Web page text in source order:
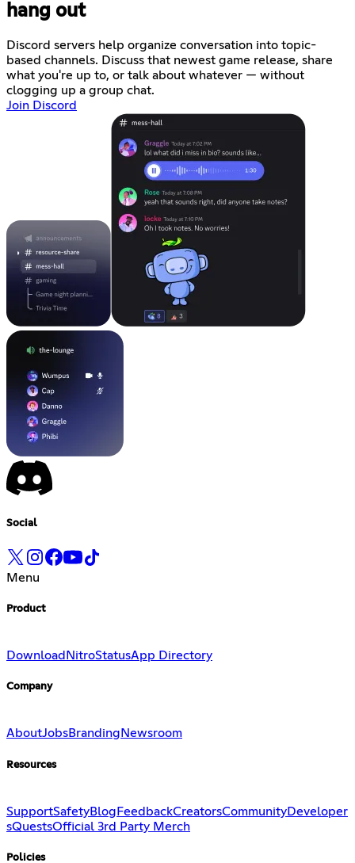
hang out
Discord servers help organize conversation into topic-
based channels. Discuss that newest game release, share
what you're up to, or talk about whatever — without
clogging up a group chat.
Join Discord
Social
Menu
Product
Download NitroStatusApp Directory
Company
AboutJobsBranding Newsroom
Resources
SupportSafetyBlog FeedbackCreatorsCommunityDeveloper
sQuestsOfficial 3rd Party Merch
Policies